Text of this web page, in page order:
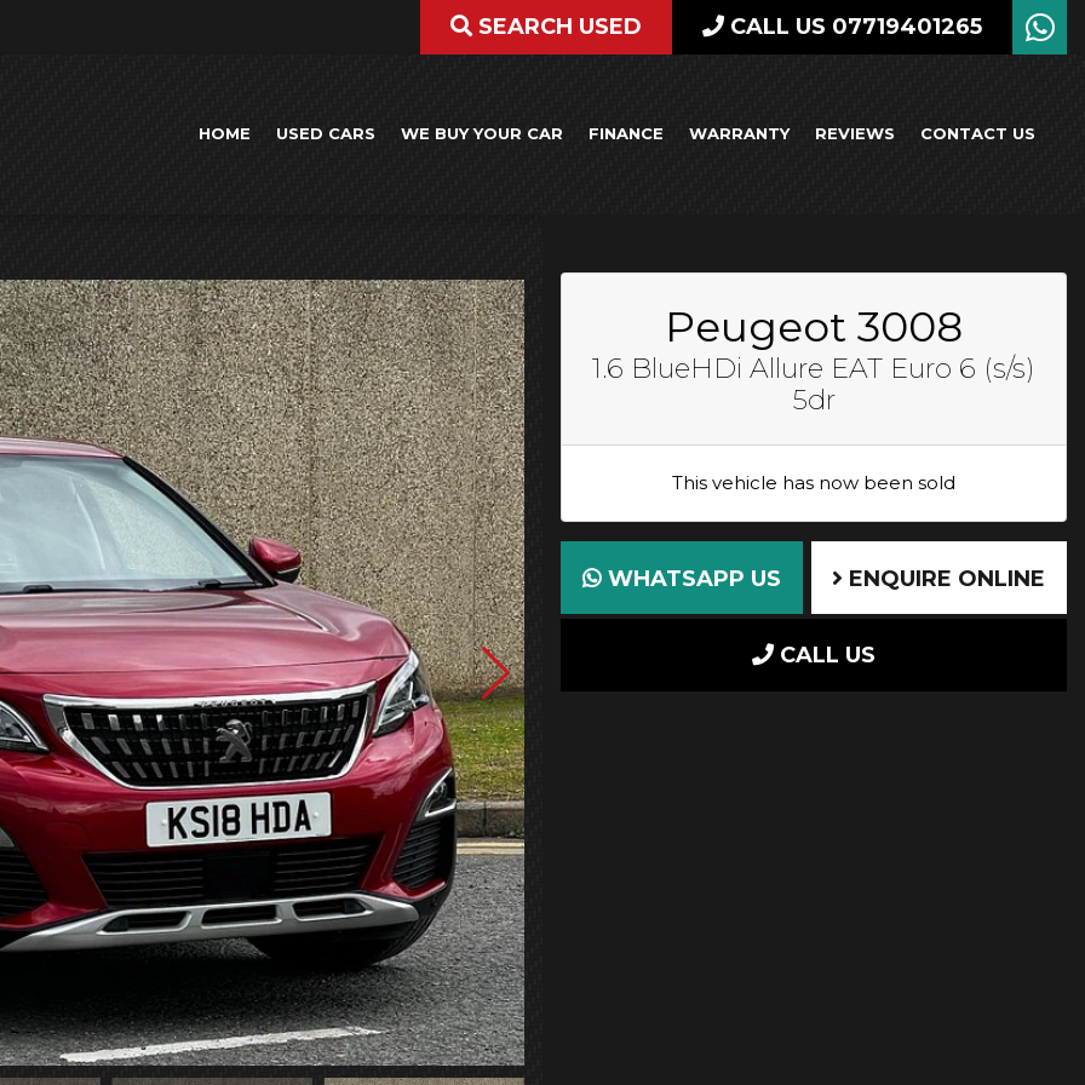
SEARCH USED CALL US 07719401265
HOME USED CARS WE BUY YOUR CAR FINANCE WARRANTY REVIEWS CONTACT US
Peugeot 3008
1.6 BlueHDi Allure EAT Euro 6 (s/s)
5dr
This vehicle has now been sold
WHATSAPP US ENQUIRE ONLINE
CALL US